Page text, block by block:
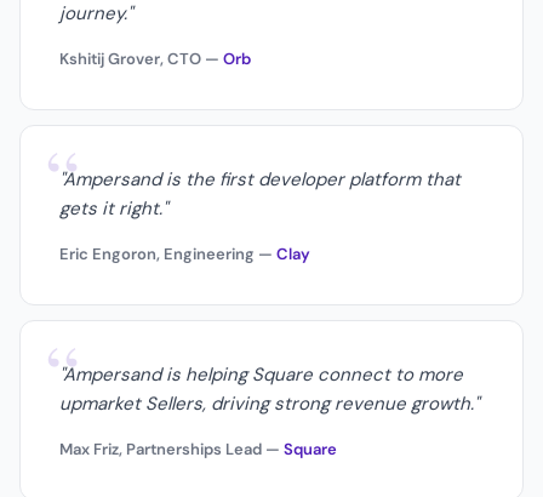
journey."
Kshitij Grover, CTO — Orb
“"Ampersand is the first developer platform that
gets it right."
Eric Engoron, Engineering — Clay
“"Ampersand is helping Square connect to more
upmarket Sellers, driving strong revenue growth."
Max Friz, Partnerships Lead — Square